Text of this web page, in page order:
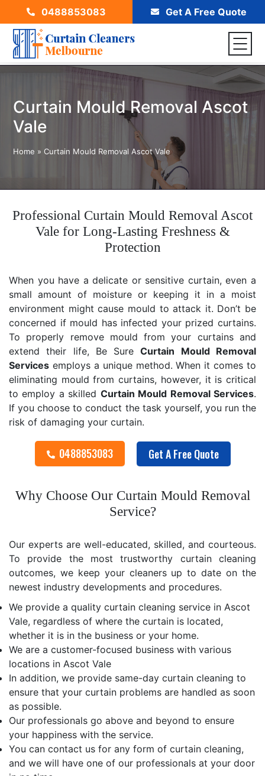
0488853083 Get A Free Quote
Curtain Mould Removal Ascot
Vale
Home »Curtain Mould Removal Ascot Vale
Professional Curtain Mould Removal Ascot
Vale for Long-Lasting Freshness &
Protection
When you have a delicate or sensitive curtain, even a
small amount of moisture or keeping it in a moist
environment might cause mould to attack it. Don’t be
concerned if mould has infected your prized curtains.
To properly remove mould from your curtains and
extend their life, Be SureCurtain Mould Removal
Services employs a unique method. When it comes to
eliminating mould from curtains, however, it is critical
to employ a skilled Curtain Mould RemovalServices.
If you choose to conduct the task yourself, you run the
risk of damaging your curtain.
0488853083 Get A Free Quote
Why Choose Our Curtain Mould Removal
Service?
Our experts are well-educated, skilled, and courteous.
To provide the most trustworthy curtain cleaning
outcomes, we keep your cleaners up to date on the
newest industry developments and procedures.
We provide a quality curtain cleaning service in Ascot
Vale, regardless of where the curtain is located,
whether it is in the business or your home.
We are a customer-focused business with various
locations in Ascot Vale
In addition, we provide same-day curtain cleaning to
ensure that your curtain problems are handled as soon
as possible.
Our professionals go above and beyond to ensure
your happiness with the service.
You can contact us for any form of curtain cleaning,
and we will have one of our professionals at your door